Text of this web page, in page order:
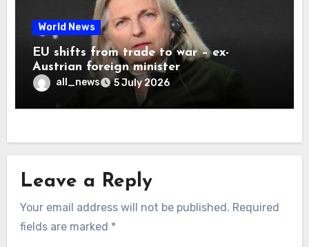
World News
EU shifts from trade to war – ex-
Austrian foreign minister
all_news 5 July 2026
Leave a Reply
Your email address will not be published. Required
fields are marked *